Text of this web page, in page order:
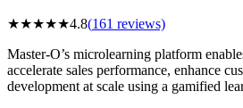
★★★★★4.8(161 reviews)
Master-O’s microlearning platform
accelerate sales performance, enhance
development at scale using a gamified